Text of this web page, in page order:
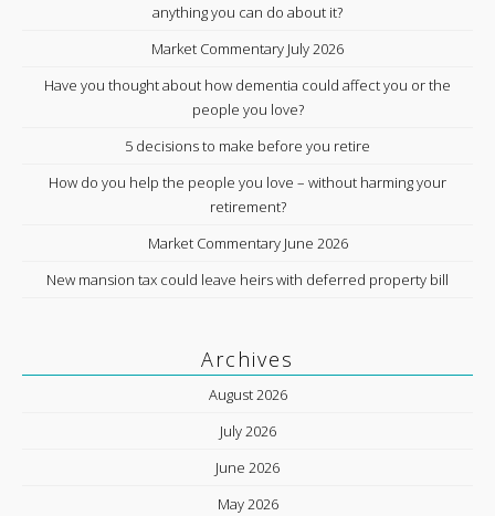
anything you can do about it?
Market Commentary July 2026
Have you thought about how dementia could affect you or the
people you love?
5 decisions to make before you retire
How do you help the people you love – without harming your
retirement?
Market Commentary June 2026
New mansion tax could leave heirs with deferred property bill
Archives
August 2026
July 2026
June 2026
May 2026